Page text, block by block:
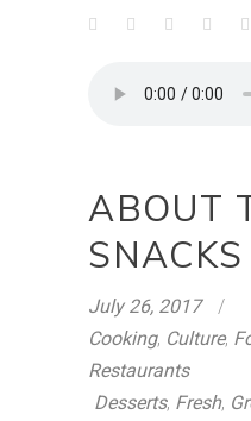
ABOUT
SNACKS
July 26, 2017
Cooking, Culture,
Restaurants
Desserts, Fresh,